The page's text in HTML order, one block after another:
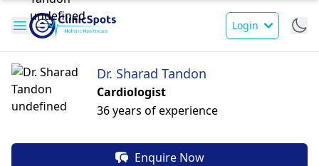
Login
Dr. Sharad Tandon
Cardiologist
36 years of experience
Enquire Now